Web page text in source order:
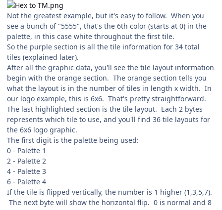
Not the greatest example, but it's easy to follow. When you
see a bunch of "5555", that's the 6th color (starts at 0) in the
palette, in this case white throughout the first tile.
So the purple section is all the tile information for 34 total
tiles (explained later).
After all the graphic data, you'll see the tile layout information
begin with the orange section. The orange section tells you
what the layout is in the number of tiles in length x width. In
our logo example, this is 6x6. That's pretty straightforward.
The last highlighted section is the tile layout. Each 2 bytes
represents which tile to use, and you'll find 36 tile layouts for
the 6x6 logo graphic.
The first digit is the palette being used:
0 - Palette 1
2 - Palette 2
4 - Palette 3
6 - Palette 4
If the tile is flipped vertically, the number is 1 higher (1,3,5,7).
The next byte will show the horizontal flip. 0 is normal and 8